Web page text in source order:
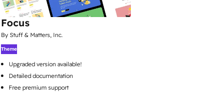
Focus
By Stuff & Matters, Inc.
Theme
Upgraded version available!
Detailed documentation
Free premium support